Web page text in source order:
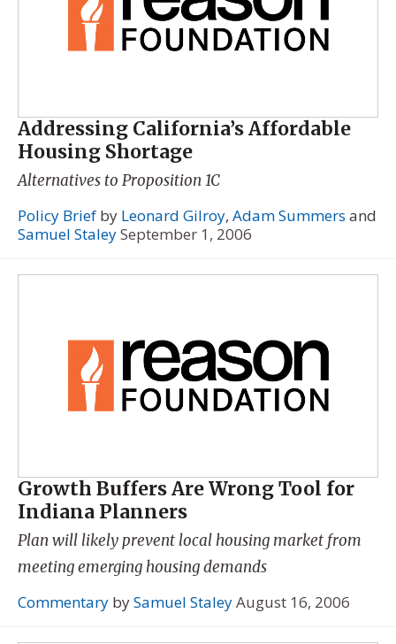
Addressing California’s Affordable
Housing Shortage
Alternatives to Proposition 1C
Policy Brief by Leonard Gilroy, Adam Summers and
Samuel StaleySeptember 1, 2006
Growth Buffers Are Wrong Tool for
Indiana Planners
Plan will likely prevent local housing market from
meeting emerging housing demands
Commentary bySamuel StaleyAugust 16, 2006